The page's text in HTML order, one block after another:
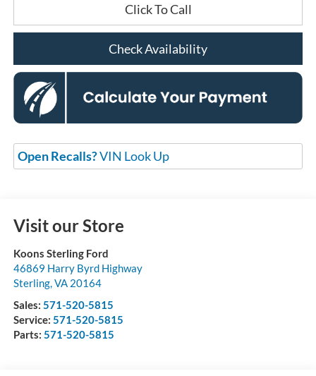
Click To Call
Check Availability
Open Recalls?VIN Look Up
Visit our Store
Koons Sterling Ford
46869 Harry Byrd Highway
Sterling,VA 20164
Sales: 571-520-5815
Service: 571-520-5815
Parts: 571-520-5815